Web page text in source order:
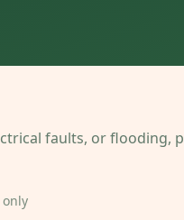
faults, or flooding,